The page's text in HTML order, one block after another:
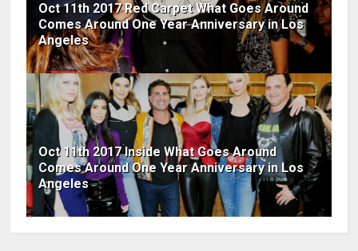
Oct 11th 2017 Red Carpet What Goes Around
Comes Around One Year Anniversary in Los
Angeles
Oct 11th 2017 Inside What Goes Around
Comes Around One Year Anniversary in Los
Angeles